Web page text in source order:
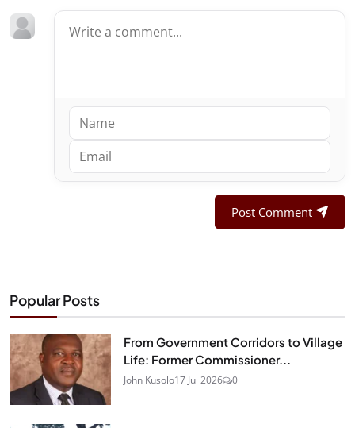
Post Comment
Popular Posts
From Government Corridors to Village
Life: Former Commissioner...
John Kusolo17 Jul 2026 0